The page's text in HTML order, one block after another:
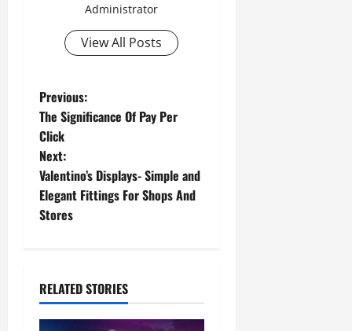
Administrator
View All Posts
Previous:
The Significance Of Pay Per
Click
Next:
Valentino’s Displays- Simple and
Elegant Fittings For Shops And
Stores
RELATED STORIES